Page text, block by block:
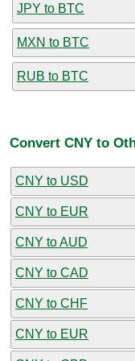
JPY to BTC
MXN to BTC
RUB to BTC
Convert CNY to
CNY to USD
CNY to EUR
CNY to AUD
CNY to CAD
CNY to CHF
CNY to EUR